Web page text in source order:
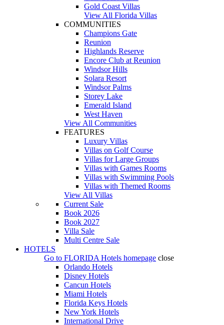
Gold Coast Villas
View All Florida Villas
COMMUNITIES
Champions Gate
Reunion
Highlands Reserve
Encore Club at Reunion
Windsor Hills
Solara Resort
Windsor Palms
Storey Lake
Emerald Island
West Haven
View All Communities
FEATURES
Luxury Villas
Villas on Golf Course
Villas for Large Groups
Villas with Games Rooms
Villas with Swimming Pools
Villas with Themed Rooms
View All Villas
Current Sale
Book 2026
Book 2027
Villa Sale
Multi Centre Sale
HOTELS
Go to FLORIDA Hotels homepage close
Orlando Hotels
Disney Hotels
Cancun Hotels
Miami Hotels
Florida Keys Hotels
New York Hotels
International Drive